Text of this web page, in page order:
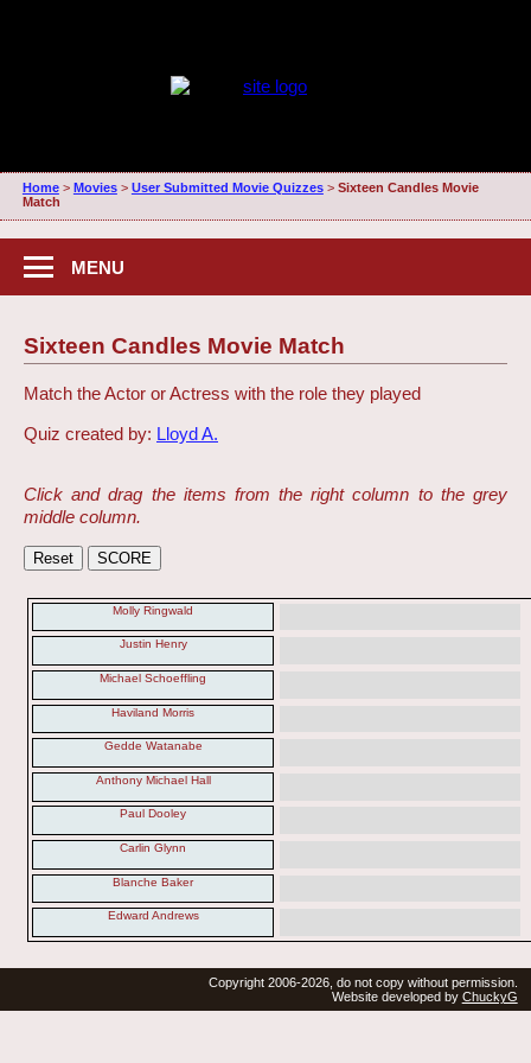
Home> Movies> User Submitted Movie Quizzes> Sixteen Candles Movie
Match
MENU
Sixteen Candles Movie Match
Match the Actor or Actress with the role they played
Quiz created by: Lloyd A.
Click and drag the items from the right column to the grey
middle column.
Molly Ringwald
Justin Henry
Michael Schoeffling
Haviland Morris
Gedde Watanabe
Anthony Michael Hall
Paul Dooley
Carlin Glynn
Blanche Baker
Edward Andrews
Copyright 2006-2026, do not copy without permission.
Website developed by ChuckyG